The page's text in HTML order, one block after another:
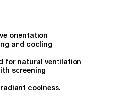
orientation
and cooling
for natural ventilation
screening
coolness.